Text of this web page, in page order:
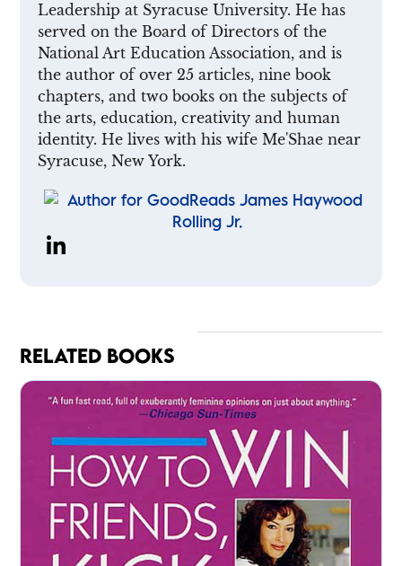
Leadership at Syracuse University. He has
served on the Board of Directors of the
National Art Education Association, and is
the author of over 25 articles, nine book
chapters, and two books on the subjects of
the arts, education, creativity and human
identity. He lives with his wife Me'Shae near
Syracuse, New York.
RELATED BOOKS